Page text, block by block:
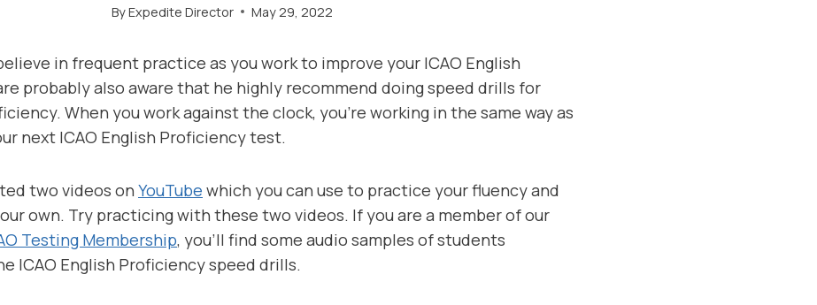
ByExpedite Director May 29, 2022
in frequent practice as you work to improve your ICAO English
probably also aware that he highly recommend doing speed drills for
When you work against the clock, you’re working in the same way as
next ICAO English Proficiency test.
two videos on YouTube which you can use to practice your fluency and
own. Try practicing with these two videos. If you are a member of our
Testing Membership, you’ll find some audio samples of students
ICAO English Proficiency speed drills.